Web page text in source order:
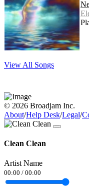
View All Songs
© 2026 Broadjam Inc.
About/Help Desk/Legal/
Clean Clean
Artist Name
00:00 / 00:00